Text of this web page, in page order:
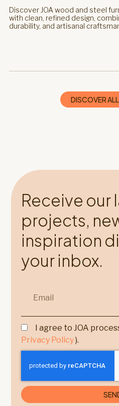
Discover JOA wood and steel
with clean, refined design,
durability, and artisanal
DISCOVER
Receive our
projects,
inspiration
your inbox.
I agree to JOA
Privacy Policy).